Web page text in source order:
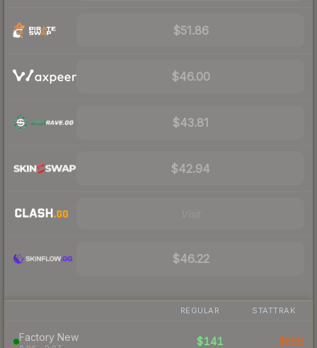
$51.86
$46.00
$43.81
$42.94
$46.22
REGULAR STATTRAK
Factory New $141 $656